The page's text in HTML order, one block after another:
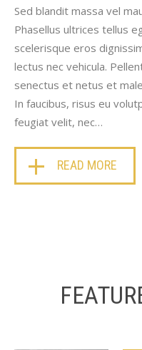
Sed blandit massa vel
Phasellus ultrices tellus
scelerisque eros
lectus nec vehicula.
senectus et netus et
In faucibus, risus eu
feugiat velit, nec…
READ MORE